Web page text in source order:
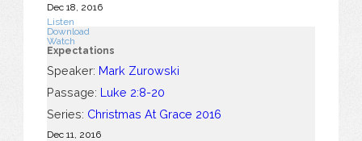
Dec 18, 2016
Listen
Download
Watch
Expectations
Speaker: Mark Zurowski
Passage: Luke 2:8-20
Series: Christmas At Grace 2016
Dec 11, 2016